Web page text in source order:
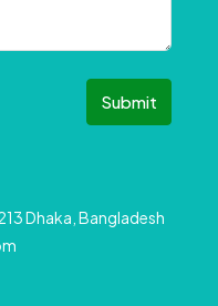
Submit
Dhaka, Bangladesh